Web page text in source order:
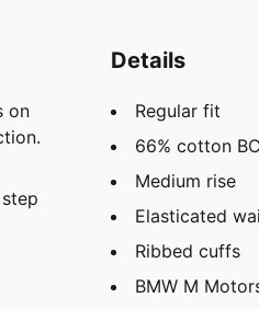
on
Details
Regular fit
66% cotton
Medium rise
Elasticated
Ribbed cuffs
BMW M